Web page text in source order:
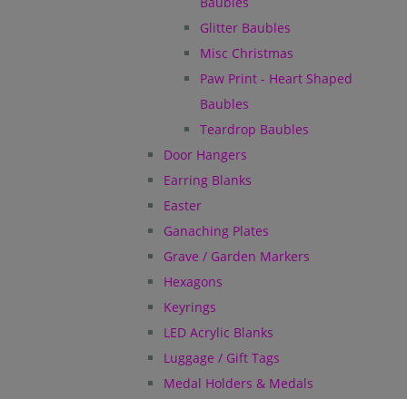
Glitter Baubles
Misc Christmas
Paw Print - Heart Shaped
Baubles
Teardrop Baubles
Door Hangers
Earring Blanks
Easter
Ganaching Plates
Grave / Garden Markers
Hexagons
Keyrings
LED Acrylic Blanks
Luggage / Gift Tags
Medal Holders & Medals